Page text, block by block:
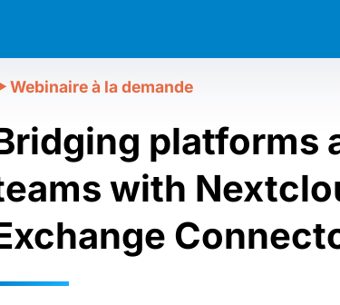
platforms
with